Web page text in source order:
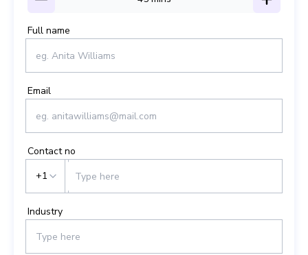
Full name
Email
Contact no
+1
Industry